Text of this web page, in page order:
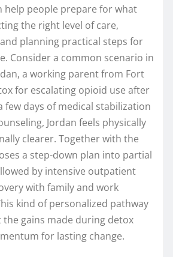
help people prepare for what
the right level of care,
planning practical steps for
Consider a common scenario in
a working parent from Fort
for escalating opioid use after
few days of medical stabilization
Jordan feels physically
clearer. Together with the
a step-down plan into partial
by intensive outpatient
with family and work
kind of personalized pathway
gains made during detox
for lasting change.